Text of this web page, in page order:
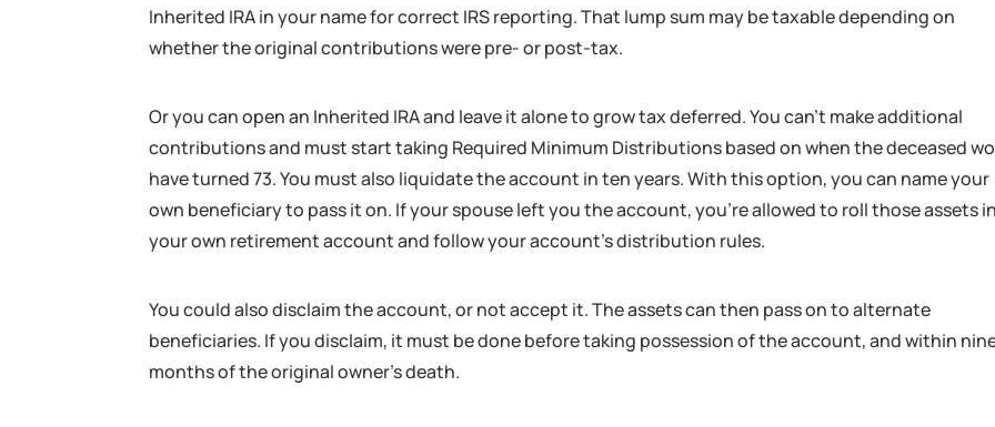
Inherited IRA in your name for correct IRS reporting. That lump sum may be taxable depending on
whether the original contributions were pre- or post-tax.
Or you can open an Inherited IRA and leave it alone to grow tax deferred. You can’t make additional
contributions and must start taking Required Minimum Distributions based on when the deceased
have turned 73. You must also liquidate the account in ten years. With this option, you can name your
own beneficiary to pass it on. If your spouse left you the account, you’re allowed to roll those assets
your own retirement account and follow your account’s distribution rules.
You could also disclaim the account, or not accept it. The assets can then pass on to alternate
beneficiaries. If you disclaim, it must be done before taking possession of the account, and within
months of the original owner’s death.